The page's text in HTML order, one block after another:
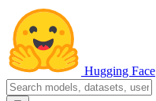
Hugging Face